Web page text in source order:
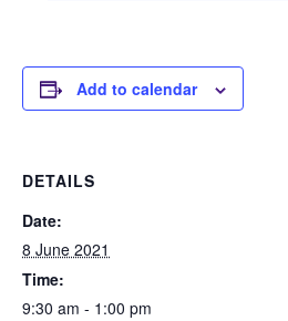
Add to calendar
DETAILS
Date:
8 June 2021
Time:
9:30 am - 1:00 pm